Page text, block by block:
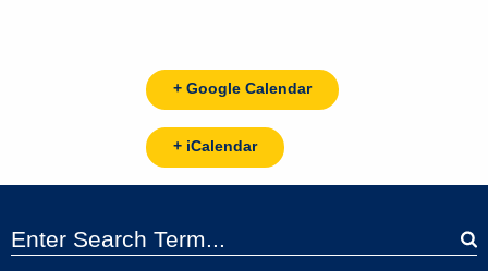
+ Google Calendar
+ iCalendar